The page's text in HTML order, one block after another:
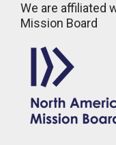
We are affiliated
Mission Board